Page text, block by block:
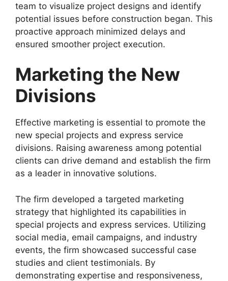
team to visualize project designs and identify
potential issues before construction began. This
proactive approach minimized delays and
ensured smoother project execution.
Marketing the New
Divisions
Effective marketing is essential to promote the
new special projects and express service
divisions. Raising awareness among potential
clients can drive demand and establish the firm
as a leader in innovative solutions.
The firm developed a targeted marketing
strategy that highlighted its capabilities in
special projects and express services. Utilizing
social media, email campaigns, and industry
events, the firm showcased successful case
studies and client testimonials. By
demonstrating expertise and responsiveness,